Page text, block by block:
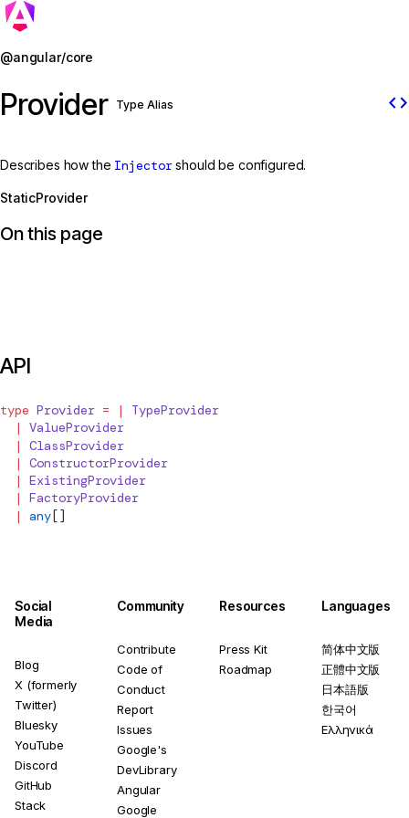
@angular/core
Provider Type Alias code
Describes how the Injectorshould be configured.
StaticProvider
On this page
API
type Provider = |
TypeProvider
  |
ValueProvider
  |
ClassProvider
  |
ConstructorProvider
  |
ExistingProvider
  |
FactoryProvider
  |
any[]
Jump to details
Social
Media
Blog
X (formerly
Twitter)
Bluesky
YouTube
Discord
GitHub
Stack
Community
Contribute
Code of
Conduct
Report
Issues
Google's
DevLibrary
Angular
Google
Resources
Press Kit
Roadmap
Languages
简体中文版
正體中文版
日本語版
한국어
Ελληνικά